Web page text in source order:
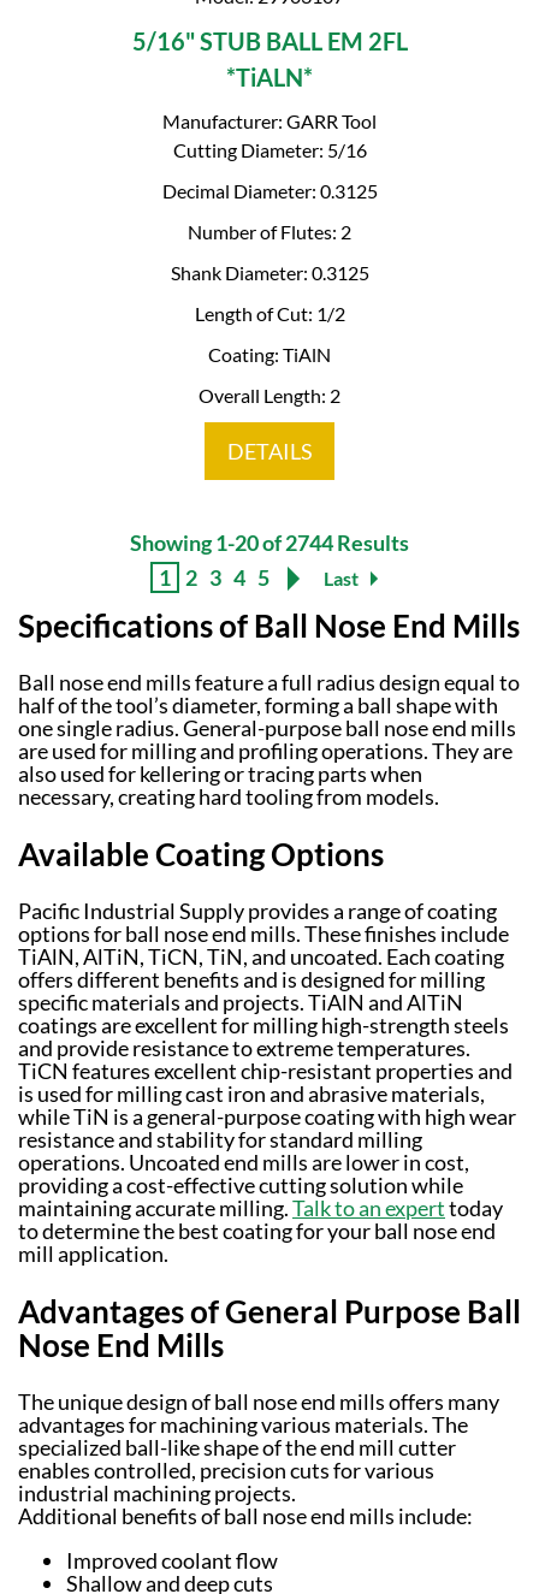
5/16" STUB BALL EM 2FL
*TiALN*
Manufacturer: GARR Tool
Cutting Diameter: 5/16
Decimal Diameter: 0.3125
Number of Flutes: 2
Shank Diameter: 0.3125
Length of Cut: 1/2
Coating: TiAlN
Overall Length: 2
DETAILS
Showing 1-20 of 2744 Results
1 2 3 4 5 Last
Specifications of Ball Nose End Mills
Ball nose end mills feature a full radius design equal to
half of the tool’s diameter, forming a ball shape with
one single radius. General-purpose ball nose end mills
are used for milling and profiling operations. They are
also used for kellering or tracing parts when
necessary, creating hard tooling from models.
Available Coating Options
Pacific Industrial Supply provides a range of coating
options for ball nose end mills. These finishes include
TiAlN, AlTiN, TiCN, TiN, and uncoated. Each coating
offers different benefits and is designed for milling
specific materials and projects. TiAlN and AlTiN
coatings are excellent for milling high-strength steels
and provide resistance to extreme temperatures.
TiCN features excellent chip-resistant properties and
is used for milling cast iron and abrasive materials,
while TiN is a general-purpose coating with high wear
resistance and stability for standard milling
operations. Uncoated end mills are lower in cost,
providing a cost-effective cutting solution while
maintaining accurate milling.Talk to an experttoday
to determine the best coating for your ball nose end
mill application.
Advantages of General Purpose Ball
Nose End Mills
The unique design of ball nose end mills offers many
advantages for machining various materials. The
specialized ball-like shape of the end mill cutter
enables controlled, precision cuts for various
industrial machining projects.
Additional benefits of ball nose end mills include:
Improved coolant flow
Shallow and deep cuts